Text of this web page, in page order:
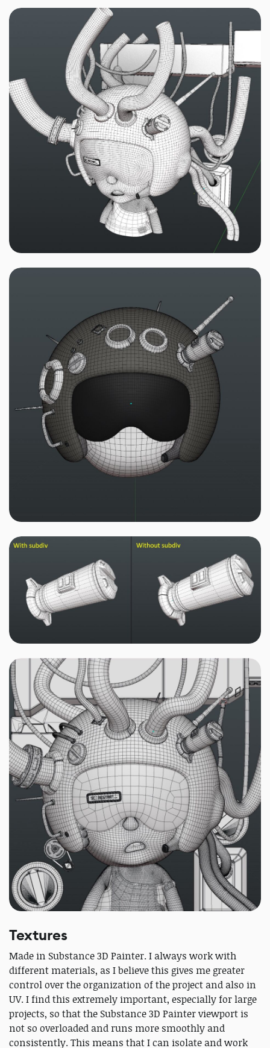
Textures
Made in Substance 3D Painter. I always work with
different materials, as I believe this gives me greater
control over the organization of the project and also in
UV. I find this extremely important, especially for large
projects, so that the Substance 3D Painter viewport is
not so overloaded and runs more smoothly and
consistently. This means that I can isolate and work